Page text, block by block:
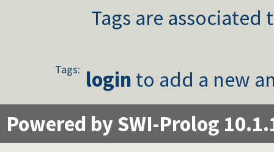
Tags are
Tags: login to add a new
Powered by SWI-Prolog